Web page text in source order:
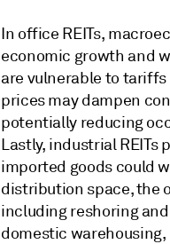
In office REITs,
economic growth and
are vulnerable to
prices may dampen
potentially reducing
Lastly, industrial REITs
imported goods could
distribution space, the
including reshoring
domestic